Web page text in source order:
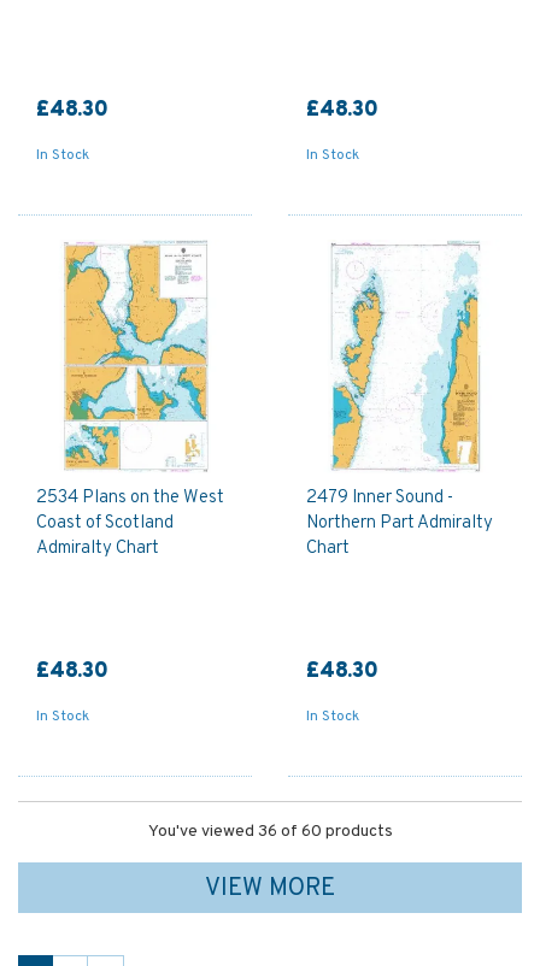
£48.30
In Stock
£48.30
In Stock
2534 Plans on the West
Coast of Scotland
Admiralty Chart
£48.30
In Stock
2479 Inner Sound -
Northern Part Admiralty
Chart
£48.30
In Stock
You've viewed 36 of 60 products
VIEW MORE